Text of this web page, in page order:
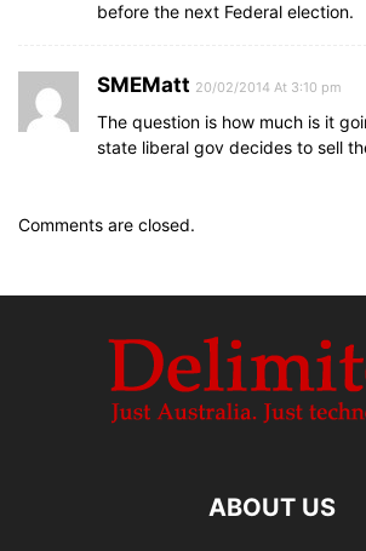
before the next Federal election.
SMEMatt 20/02/2014 At 3:10 pm
The question is how much is it
state liberal gov decides to sell
Comments are closed.
ABOUT US